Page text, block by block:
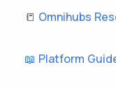
📒 Omnihubs
📖 Platform